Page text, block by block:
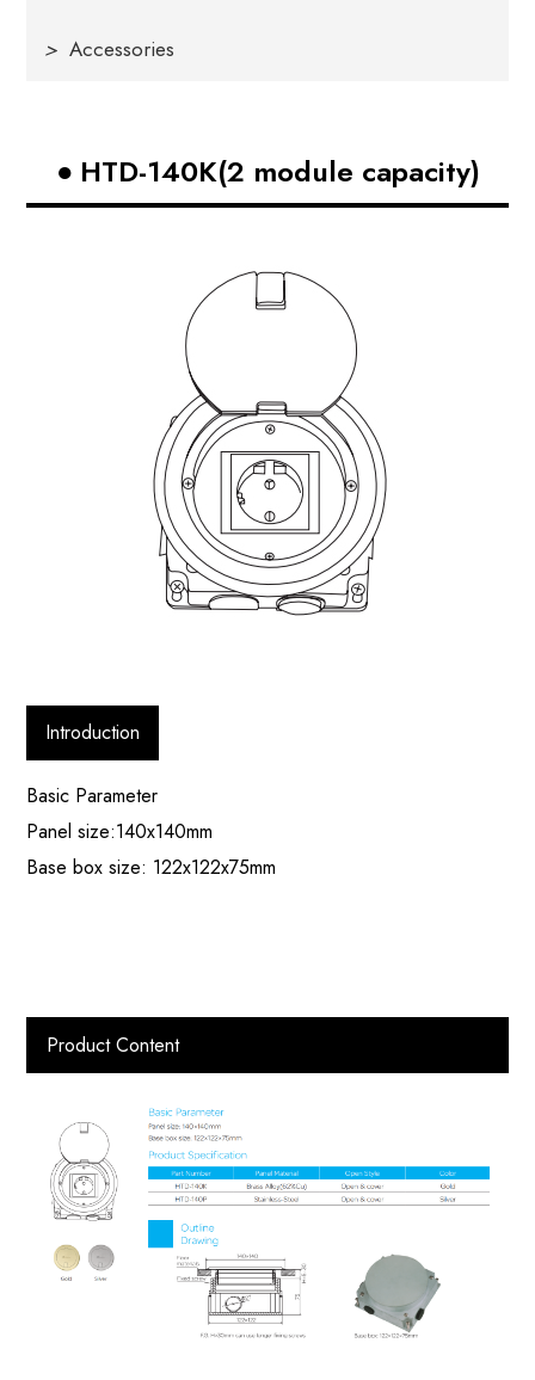
> Accessories
HTD-140K(2 module capacity)
Introduction
Basic Parameter
Panel size:140x140mm
Base box size: 122x122x75mm
Product Content